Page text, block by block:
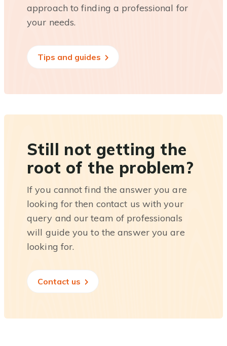
approach to finding a professional for
your needs.
Tips and guides
Still not getting the
root of the problem?
If you cannot find the answer you are
looking for then contact us with your
query and our team of professionals
will guide you to the answer you are
looking for.
Contact us